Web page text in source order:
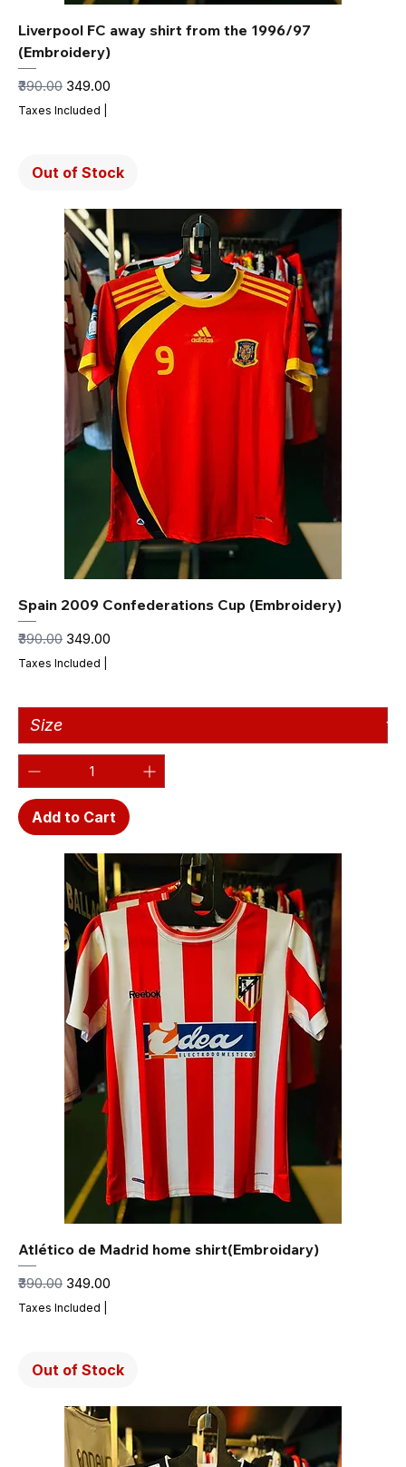
Liverpool FC away shirt from the 1996/97
(Embroidery)
Regular Price
₹390.00 Sale Price
₹349.00
Taxes Included
Out of Stock
Spain 2009 Confederations Cup (Embroidery)
Regular Price
₹390.00 Sale Price
₹349.00
Taxes Included
Add to Cart
Atlético de Madrid home shirt(Embroidary)
Regular Price
₹390.00 Sale Price
₹349.00
Taxes Included
Out of Stock